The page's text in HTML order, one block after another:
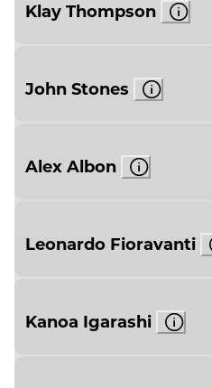
Klay Thompson
John Stones
Alex Albon
Leonardo Fioravanti
Kanoa Igarashi